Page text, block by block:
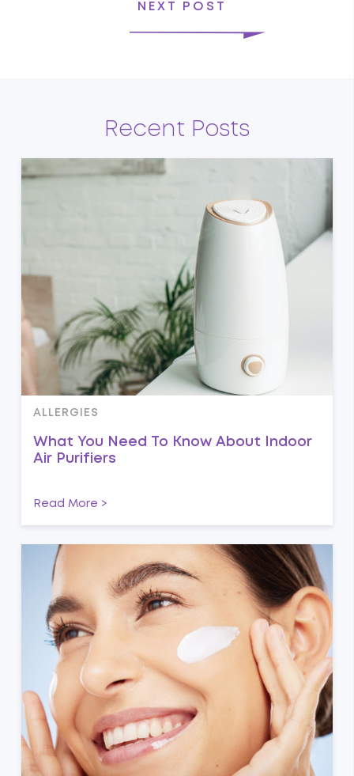
NEXT POST
Recent Posts
ALLERGIES
What You Need To Know About Indoor
Air Purifiers
Read More >